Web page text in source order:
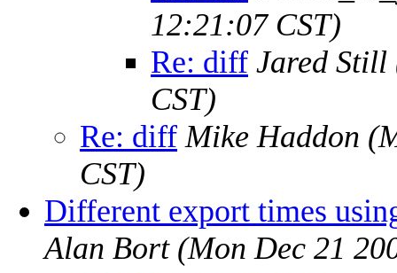
12:21:07 CST)
Re: diff Jared Still
CST)
Re: diff Mike Haddon
CST)
Different export times
Alan Bort (Mon Dec 21